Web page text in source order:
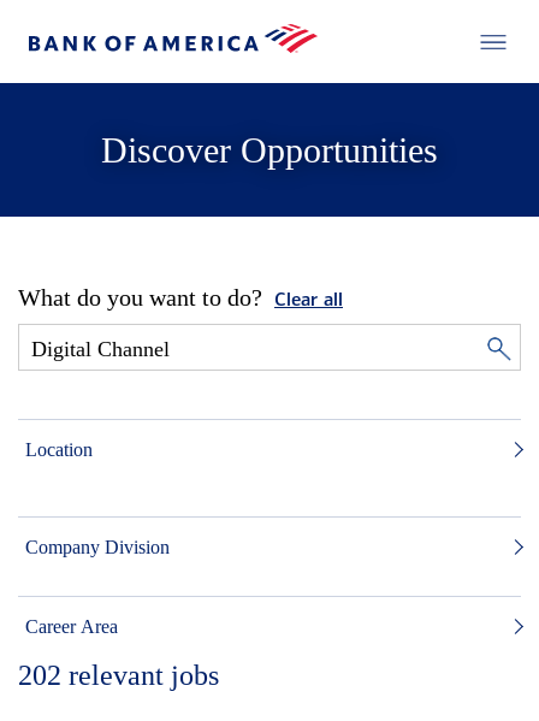
Discover Opportunities
What do you want to do? Clear all
Location
Company Division
Career Area
202 relevant jobs